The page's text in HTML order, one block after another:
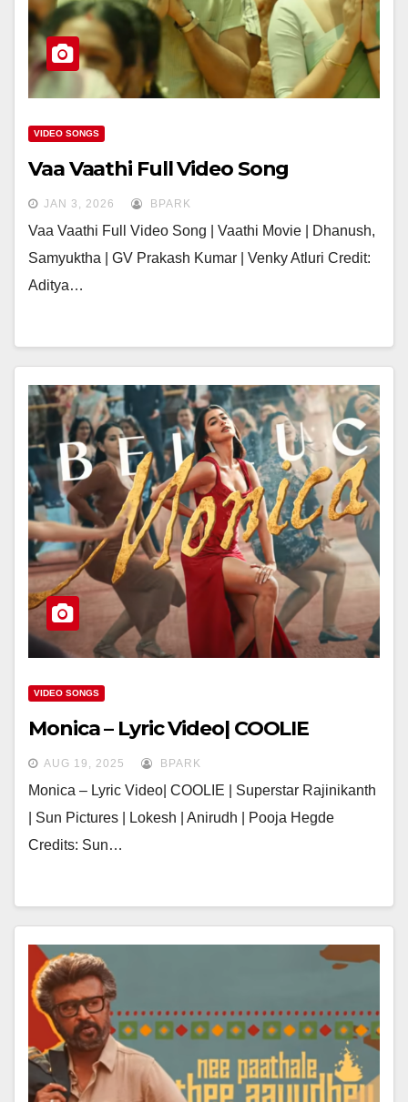
VIDEO SONGS
Vaa Vaathi Full Video Song
JAN 3, 2026 BPARK
Vaa Vaathi Full Video Song | Vaathi Movie | Dhanush,
Samyuktha | GV Prakash Kumar | Venky Atluri Credit:
Aditya…
VIDEO SONGS
Monica – Lyric Video| COOLIE
AUG 19, 2025 BPARK
Monica – Lyric Video| COOLIE | Superstar Rajinikanth
| Sun Pictures | Lokesh | Anirudh | Pooja Hegde
Credits: Sun…